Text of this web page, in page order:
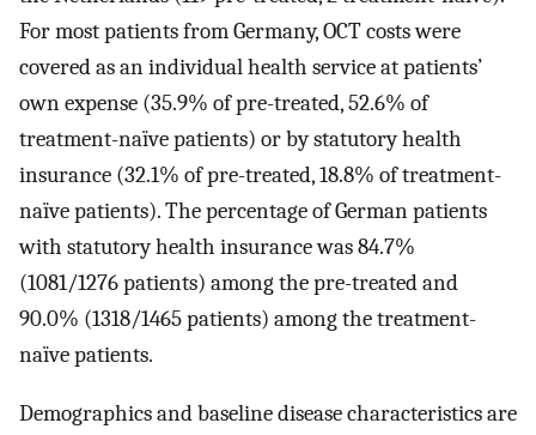
For most patients from Germany, OCT costs were
covered as an individual health service at patients’
own expense (35.9% of pre-treated, 52.6% of
treatment-naïve patients) or by statutory health
insurance (32.1% of pre-treated, 18.8% of treatment-
naïve patients). The percentage of German patients
with statutory health insurance was 84.7%
(1081/1276 patients) among the pre-treated and
90.0% (1318/1465 patients) among the treatment-
naïve patients.
Demographics and baseline disease characteristics are